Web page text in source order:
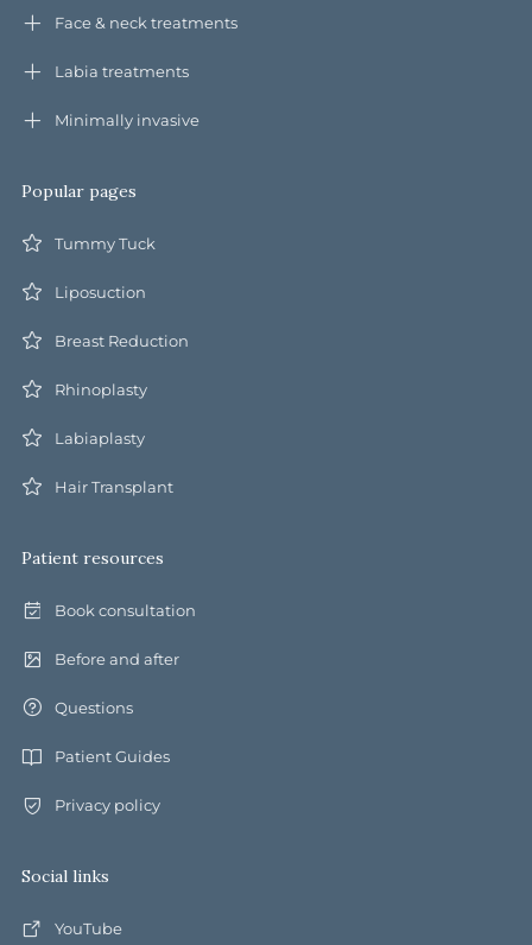
Face & neck treatments
Labia treatments
Minimally invasive
Popular pages
Tummy Tuck
Liposuction
Breast Reduction
Rhinoplasty
Labiaplasty
Hair Transplant
Patient resources
Book consultation
Before and after
Questions
Patient Guides
Privacy policy
Social links
YouTube